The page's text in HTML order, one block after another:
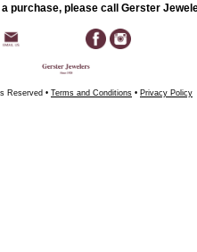
purchase, please call Gerster
Reserved • Terms and Conditions • Privacy Policy